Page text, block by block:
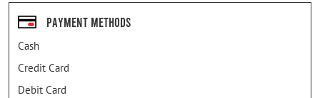
Payment Methods
Cash
Credit Card
Debit Card